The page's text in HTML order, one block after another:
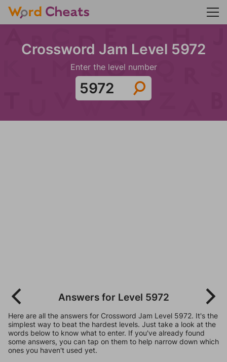
Crossword Jam Level 5972
Enter the level number
Answers for Level 5972
Here are all the answers for Crossword Jam Level 5972. It's the
simplest way to beat the hardest levels. Just take a look at the
words below to know what to enter. If you've already found
some answers, you can tap on them to help narrow down which
ones you haven't used yet.